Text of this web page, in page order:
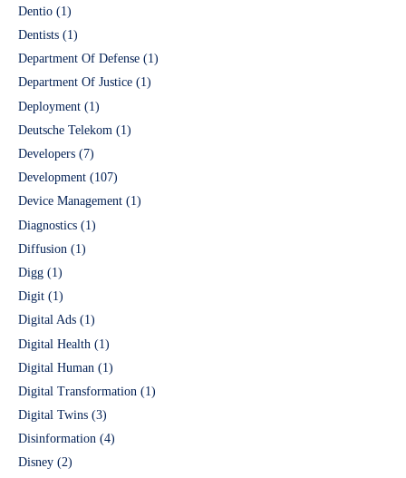
Dentio (1)
Dentists (1)
Department Of Defense (1)
Department Of Justice (1)
Deployment (1)
Deutsche Telekom (1)
Developers (7)
Development (107)
Device Management (1)
Diagnostics (1)
Diffusion (1)
Digg (1)
Digit (1)
Digital Ads (1)
Digital Health (1)
Digital Human (1)
Digital Transformation (1)
Digital Twins (3)
Disinformation (4)
Disney (2)